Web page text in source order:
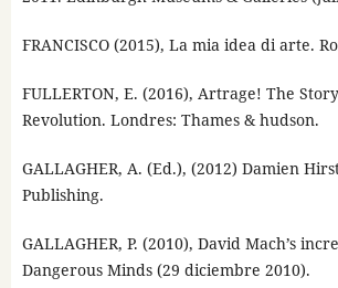
FRANCISCO (2015), La mia idea di arte.
FULLERTON, E. (2016), Artrage! The
Revolution. Londres: Thames & hudson.
GALLAGHER, A. (Ed.), (2012) Damien
Publishing.
GALLAGHER, P. (2010), David Mach’s
Dangerous Minds (29 diciembre 2010).